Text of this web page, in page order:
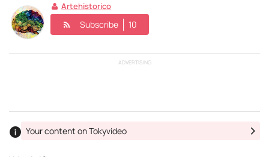
Artehistorico
Subscribe 10
ADVERTISING
Your content on Tokyvideo